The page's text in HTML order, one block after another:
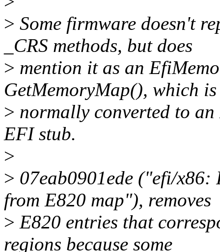
> Some firmware doesn't
_CRS methods, but does
> mention it as an
GetMemoryMap(), which is
> normally converted to
EFI stub.
>
> 07eab0901ede ("efi/x86:
from E820 map"), removes
> E820 entries that
regions because some